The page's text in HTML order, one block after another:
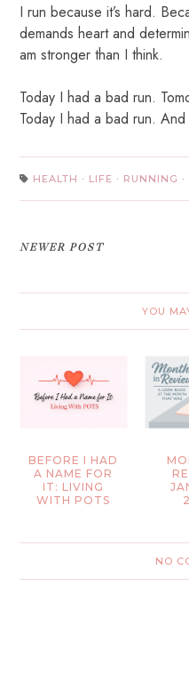
I run because it’s hard.
demands heart and
am stronger than I think.
Today I had a bad run.
Today I had a bad run.
HEALTH · LIFE · RUNNING ·
NEWER POST
YOU
BEFORE I HAD
A NAME FOR
IT: LIVING
WITH POTS
NO